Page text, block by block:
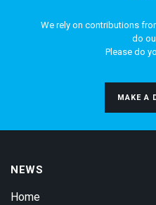
We rely on contributions
do
Please do
MAKE A
NEWS
Home